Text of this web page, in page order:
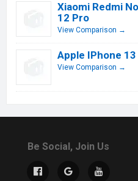
Xiaomi Redmi
12 Pro
View Comparison →
Apple IPhone
View Comparison →
Be Social, Join Us